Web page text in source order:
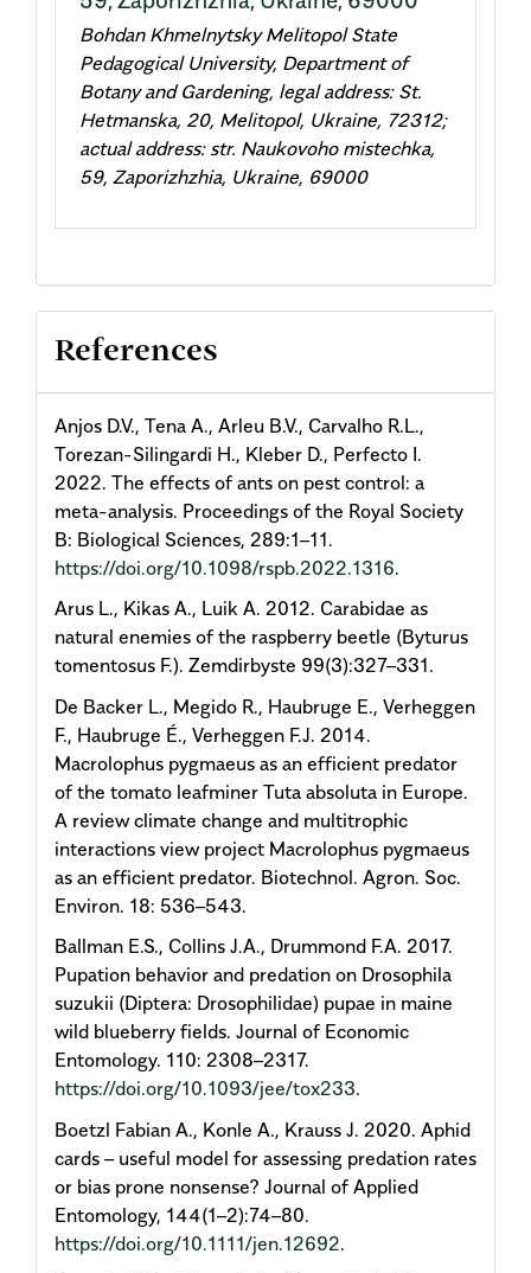
Bohdan Khmelnytsky Melitopol State
Pedagogical University, Department of
Botany and Gardening, legal address: St.
Hetmanska, 20, Melitopol, Ukraine, 72312;
actual address: str. Naukovoho mistechka,
59, Zaporizhzhia, Ukraine, 69000
References
Anjos D.V., Tena A., Arleu B.V., Carvalho R.L.,
Torezan-Silingardi H., Kleber D., Perfecto I.
2022. The effects of ants on pest control: a
meta-analysis. Proceedings of the Royal Society
B: Biological Sciences, 289:1–11.
https://doi.org/10.1098/rspb.2022.1316.
Arus L., Kikas A., Luik A. 2012. Carabidae as
natural enemies of the raspberry beetle (Byturus
tomentosus F.). Zemdirbyste 99(3):327–331.
De Backer L., Megido R., Haubruge E., Verheggen
F., Haubruge É., Verheggen F.J. 2014.
Macrolophus pygmaeus as an efficient predator
of the tomato leafminer Tuta absoluta in Europe.
A review climate change and multitrophic
interactions view project Macrolophus pygmaeus
as an efficient predator. Biotechnol. Agron. Soc.
Environ. 18: 536–543.
Ballman E.S., Collins J.A., Drummond F.A. 2017.
Pupation behavior and predation on Drosophila
suzukii (Diptera: Drosophilidae) pupae in maine
wild blueberry fields. Journal of Economic
Entomology. 110: 2308–2317.
https://doi.org/10.1093/jee/tox233.
Boetzl Fabian A., Konle A., Krauss J. 2020. Aphid
cards – useful model for assessing predation rates
or bias prone nonsense? Journal of Applied
Entomology, 144(1–2):74–80.
https://doi.org/10.1111/jen.12692.